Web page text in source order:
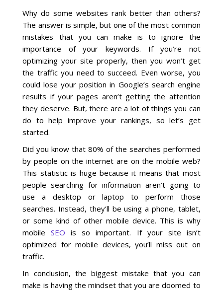
Local SEO Audit
AI SEO (GEO)
Web Design
Reputation Management Services
Social Media
PPC Ad Marketing
Retargeting Campaigns
Areas We Serve
Omaha
Why do some websites rank better than others?
The answer is simple, but one of the most common
mistakes that you can make is to ignore the
importance of your keywords. If you’re not
optimizing your site properly, then you won’t get
the traffic you need to succeed. Even worse, you
could lose your position in Google’s search engine
results if your pages aren’t getting the attention
they deserve. But, there are a lot of things you can
do to help improve your rankings, so let’s get
started.
Did you know that 80% of the searches performed
by people on the internet are on the mobile web?
This statistic is huge because it means that most
people searching for information aren’t going to
use a desktop or laptop to perform those
searches. Instead, they’ll be using a phone, tablet,
or some kind of other mobile device. This is why
mobileSEO is so important. If your site isn’t
optimized for mobile devices, you’ll miss out on
traffic.
In conclusion, the biggest mistake that you can
make is having the mindset that you are doomed to